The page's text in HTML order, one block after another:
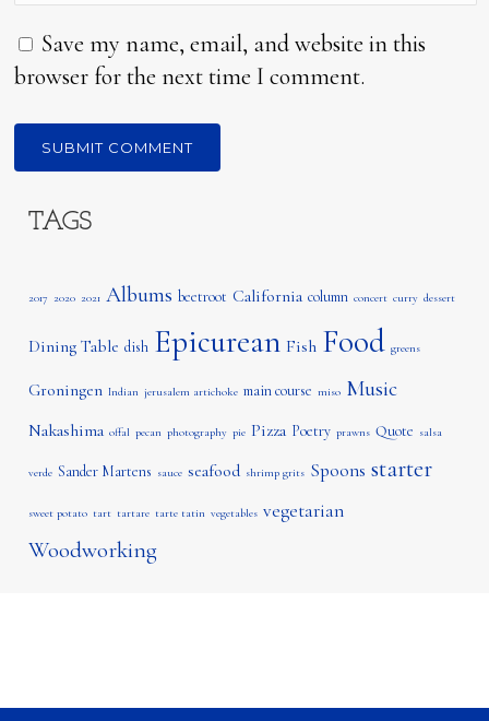
Save my name, email, and website in this
browser for the next time I comment.
TAGS
2017 2020 2021 Albums beetroot California column concert curry dessert
Dining Table dish Epicurean Fish Food greens
Groningen Indian jerusalem artichoke main course miso Music
Nakashima offal pecan photography pie Pizza Poetry prawns Quote salsa
verde Sander Martens sauce seafood shrimp grits Spoons starter
sweet potato tart tartare tarte tatin vegetables vegetarian
Woodworking